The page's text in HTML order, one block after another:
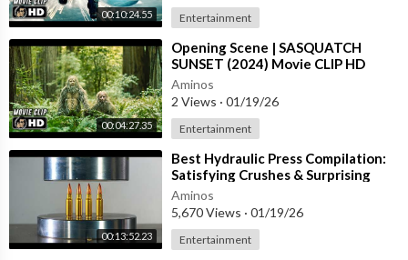
00:10:24.55 Entertainment
00:04:27.35
⁣Opening Scene | SASQUATCH
SUNSET (2024) Movie CLIP HD
Aminos
2 Views · 01/19/26
Entertainment
00:13:52.23
⁣Best Hydraulic Press Compilation:
Satisfying Crushes & Surprising
Results | REUPLOAD
Aminos
5,670 Views · 01/19/26
Entertainment